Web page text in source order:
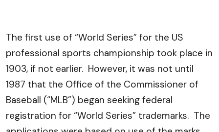
The first use of “World Series” for the US
professional sports championship took place in
1903, if not earlier. However, it was not until
1987 that the Office of the Commissioner of
Baseball (“MLB”) began seeking federal
registration for “World Series” trademarks. The